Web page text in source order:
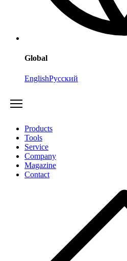
Global
EnglishРусский
Products
Tools
Service
Company
Magazine
Contact